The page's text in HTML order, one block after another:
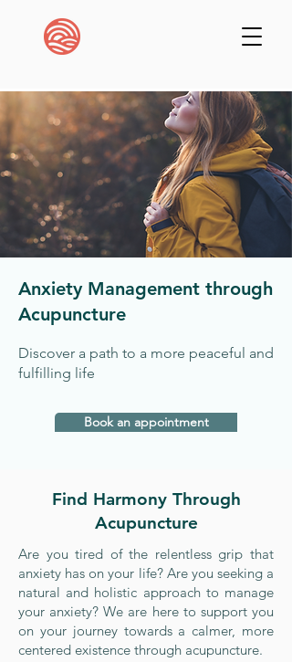
Anxiety Management through
Acupuncture
Discover a path to a more peaceful and
fulfilling life
Book an appointment
Find Harmony Through
Acupuncture
Are you tired of the relentless grip that
anxiety has on your life? Are you seeking a
natural and holistic approach to manage
your anxiety? We are here to support you
on your journey towards a calmer, more
centered existence through acupuncture.